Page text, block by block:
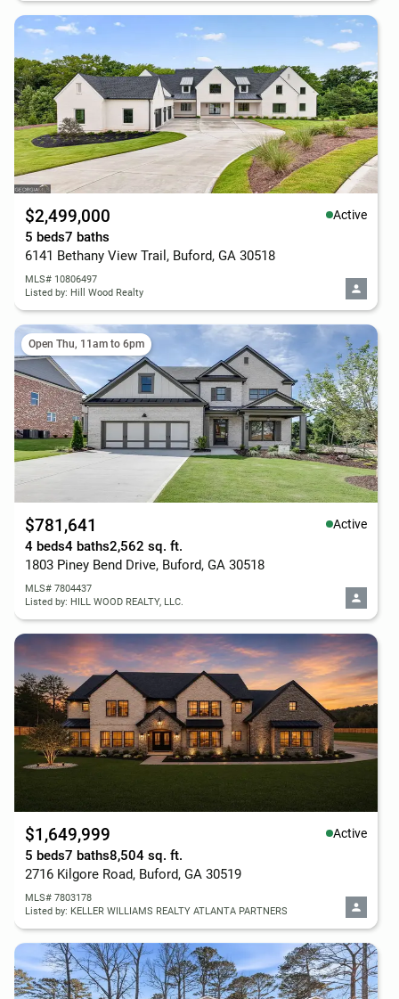
$2,499,000 Active
5 beds7 baths
6141 Bethany View Trail, Buford, GA 30518
MLS# 10806497
Listed by: Hill Wood Realty
Open Thu, 11am to 6pm
$781,641 Active
4 beds4 baths2,562 sq. ft.
1803 Piney Bend Drive, Buford, GA 30518
MLS# 7804437
Listed by: HILL WOOD REALTY, LLC.
$1,649,999 Active
5 beds7 baths8,504 sq. ft.
2716 Kilgore Road, Buford, GA 30519
MLS# 7803178
Listed by: KELLER WILLIAMS REALTY ATLANTA PARTNERS